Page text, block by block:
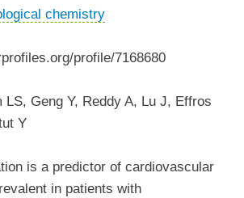
chemistry
profile/7168680
LS, Geng Y, Reddy A, Lu J, Effros
Y
is a predictor of cardiovascular
in patients with